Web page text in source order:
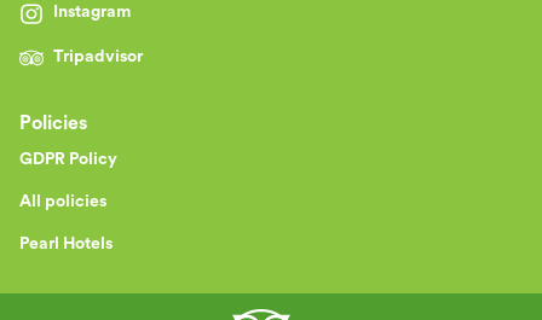
Instagram
Tripadvisor
Policies
GDPR Policy
All policies
Pearl Hotels